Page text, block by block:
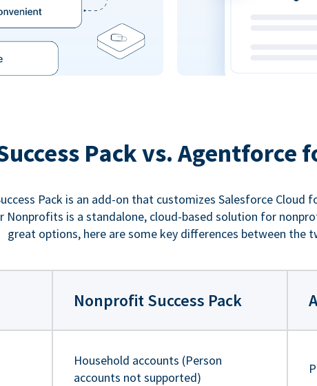
Pack vs. Agentforce
Pack is an add-on that customizes Salesforce Cloud
Nonprofits is a standalone, cloud-based solution for
great options, here are some key differences between the
Nonprofit Success Pack
Household accounts (Person
accounts not supported)